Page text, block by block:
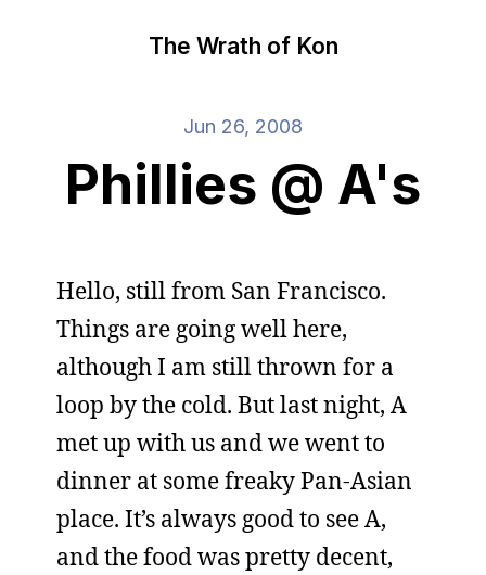
The Wrath of Kon
Jun 26, 2008
Phillies @ A's
Hello, still from San Francisco.
Things are going well here,
although I am still thrown for a
loop by the cold. But last night, A
met up with us and we went to
dinner at some freaky Pan-Asian
place. It’s always good to see A,
and the food was pretty decent,